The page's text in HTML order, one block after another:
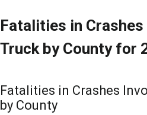
Fatalities in
Truck by County for
Fatalities in Crashes
by County